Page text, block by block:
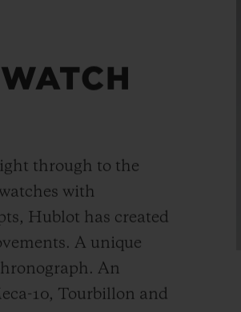
through to the
with
Hublot has created
A unique
An
10, Tourbillon and